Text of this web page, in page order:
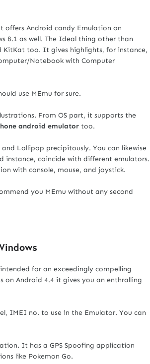
offers Android candy Emulation on
8.1 as well. The Ideal thing other than
KitKat too. It gives highlights, for instance,
Notebook with Computer
use MEmu for sure.
From OS part, it supports the
android emulator too.
Lollipop precipitously. You can likewise
instance, coincide with different emulators.
with console, mouse, and joystick.
you MEmu without any second
for an exceedingly compelling
on Android 4.4 it gives you an enthralling
IMEI no. to use in the Emulator. You can
It has a GPS Spoofing application
like Pokemon Go.